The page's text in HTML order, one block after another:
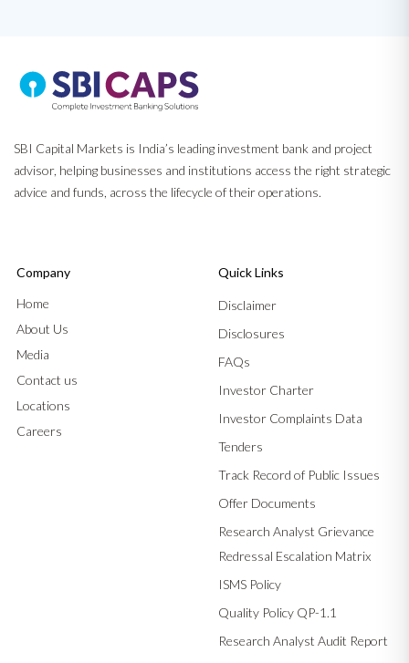
SBI Capital Markets is India’s leading investment bank and project
advisor, helping businesses and institutions access the right strategic
advice and funds, across the lifecycle of their operations.
Company
Home
About Us
Media
Contact us
Locations
Careers
Quick Links
Disclaimer
Disclosures
FAQs
Investor Charter
Investor Complaints Data
Tenders
Track Record of Public Issues
Offer Documents
Research Analyst Grievance
Redressal Escalation Matrix
ISMS Policy
Quality Policy QP-1.1
Research Analyst Audit Report